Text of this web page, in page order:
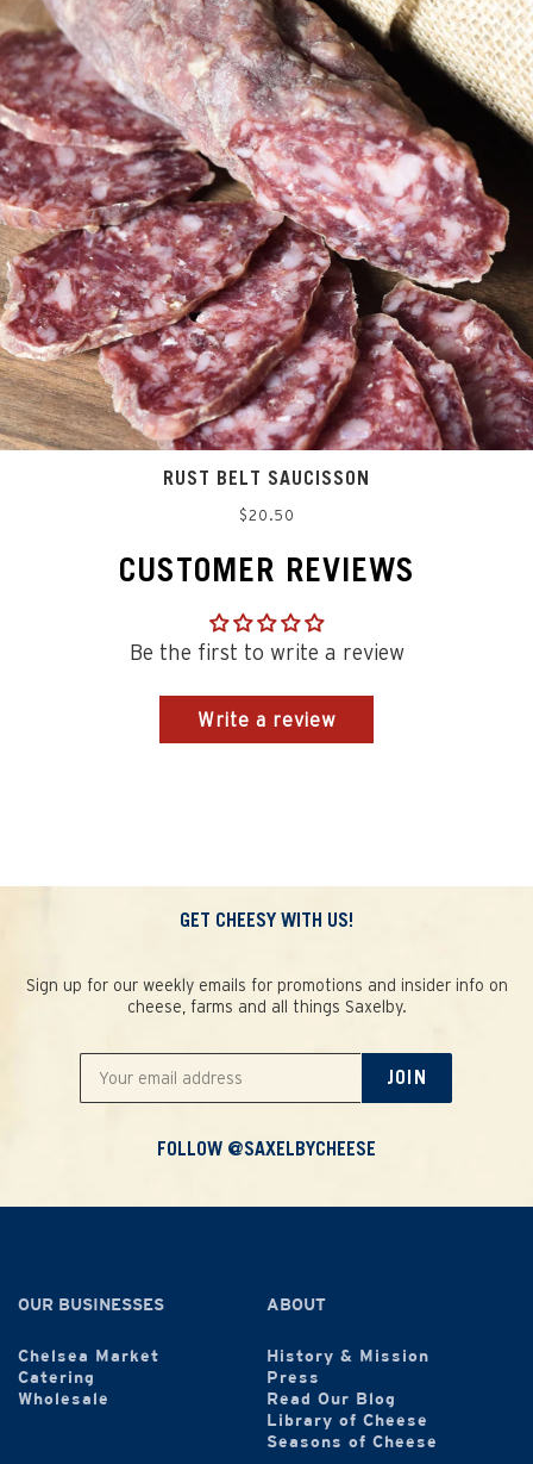
RUST BELT SAUCISSON
Regular
$20.50
CUSTOMER REVIEWS
Be the first to write a review
Write a review
GET CHEESY WITH US!
Sign up for our weekly emails for promotions and insider info on
cheese, farms and all things Saxelby.
JOIN
FOLLOW @SAXELBYCHEESE
OUR BUSINESSES
Chelsea Market
Catering
Wholesale
ABOUT
History & Mission
Press
Read Our Blog
Library of Cheese
Seasons of Cheese